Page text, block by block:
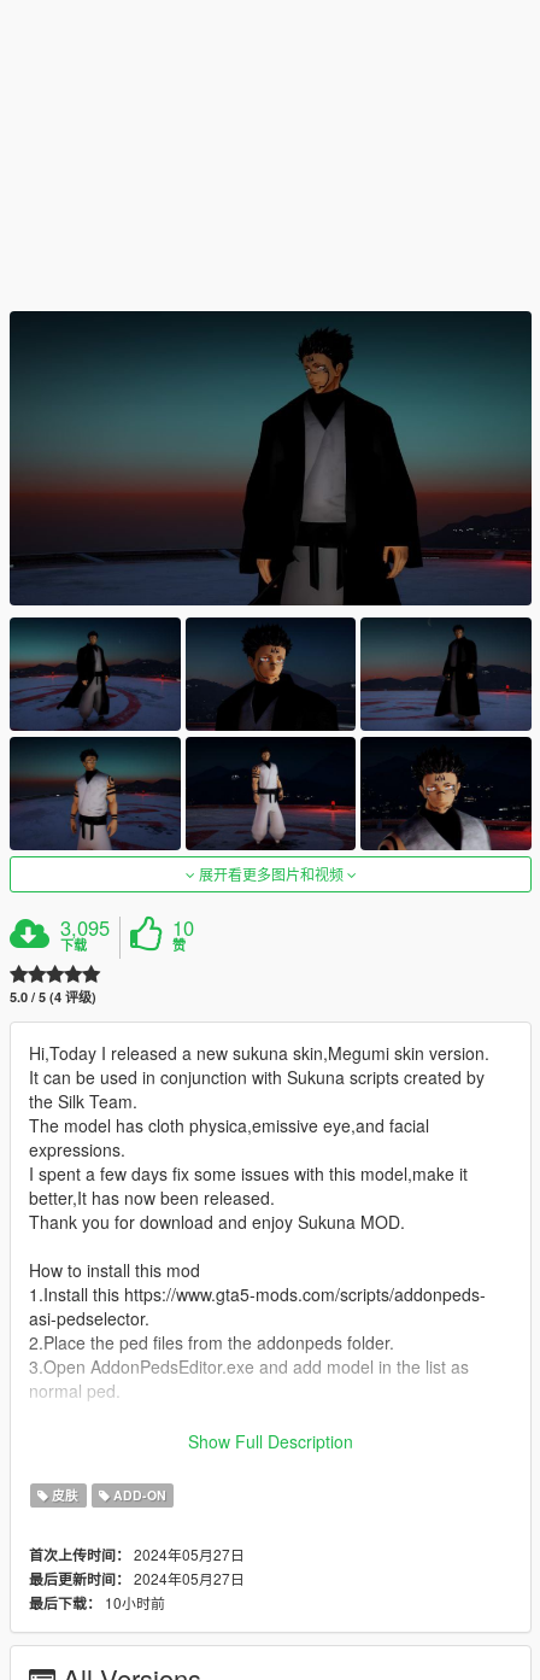
展开看更多图片和视频
3,095
下载
10
赞
5.0 / 5 (4 评级)
Hi,Today I released a new sukuna skin,Megumi skin version.
It can be used in conjunction with Sukuna scripts created by
the Silk Team.
The model has cloth physica,emissive eye,and facial
expressions.
I spent a few days fix some issues with this model,make it
better,It has now been released.
Thank you for download and enjoy Sukuna MOD.
How to install this mod
1.Install this https://www.gta5-mods.com/scripts/addonpeds-
asi-pedselector.
2.Place the ped files from the addonpeds folder.
3.Open AddonPedsEditor.exe and add model in the list as
normal ped.
Sukuna script link created by Silk Team:
Enjoy.
Show Full Description
皮肤 ADD-ON
首次上传时间： 2024年05月27日
最后更新时间： 2024年05月27日
最后下载：
10小时前